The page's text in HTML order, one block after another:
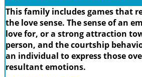
This family includes games that
the love sense. The sense of an
love for, or a strong attraction
person, and the courtship
an individual to express those
resultant emotions.